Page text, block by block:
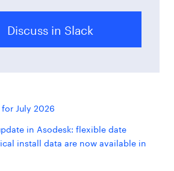
Discuss in Slack
July 2026
in Asodesk: flexible date
install data are now available in